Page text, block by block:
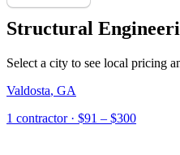
Structural
Select a city to see local pricing
Valdosta, GA
1 contractor· $91 – $300